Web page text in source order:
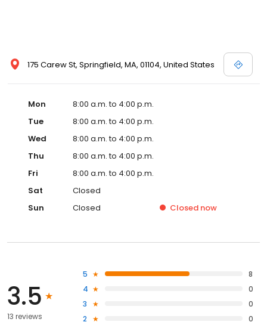
175 Carew St, Springfield, MA, 01104, United States
Mon
8:00 a.m. to 4:00 p.m.
Tue
8:00 a.m. to 4:00 p.m.
Wed
8:00 a.m. to 4:00 p.m.
Thu
8:00 a.m. to 4:00 p.m.
Fri
8:00 a.m. to 4:00 p.m.
Sat
Closed
Sun
Closed Closed now
3.5
13 reviews
5
8
4
0
3
0
2
0